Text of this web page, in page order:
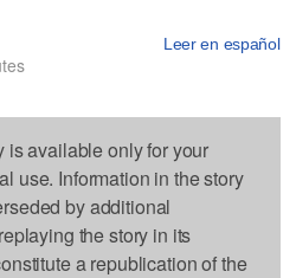
Leer en español
is available only for your
use. Information in the story
by additional
the story in its
a republication of the